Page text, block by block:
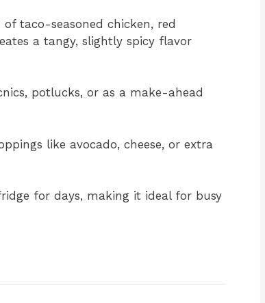
taco-seasoned chicken, red
a tangy, slightly spicy flavor
potlucks, or as a make-ahead
like avocado, cheese, or extra
for days, making it ideal for busy